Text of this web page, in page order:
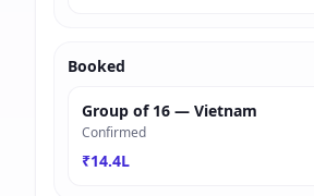
Booked
Group of 16 — Vietnam
Confirmed
₹14.4L